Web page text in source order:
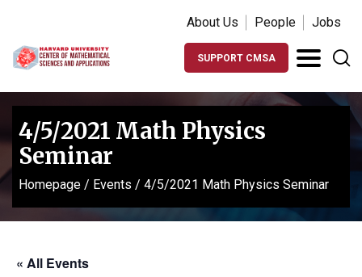
About Us People Jobs
SUPPORT CMSA
4/5/2021 Math Physics
Seminar
Homepage / Events / 4/5/2021 Math Physics Seminar
« All Events